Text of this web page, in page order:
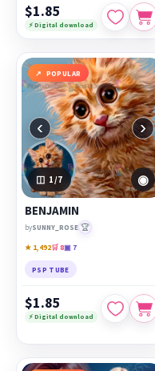
$1.85
⚡ Digital download
POPULAR
‹ ›
1 /7 ◉
BENJAMIN
bySUNNY_ROSE 🏆
★ 1,492🛒 8▣ 7
PSP TUBE
$1.85
⚡ Digital download